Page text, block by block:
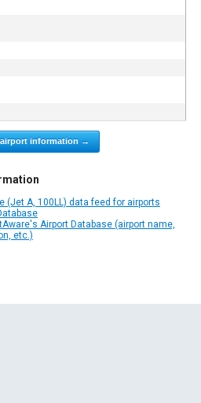
airport information →
(Jet A, 100LL) data feed for airports
Airport Database (airport name,
etc.)